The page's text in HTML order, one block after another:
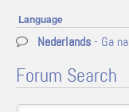
Language
Nederlands- Ga
Forum Search